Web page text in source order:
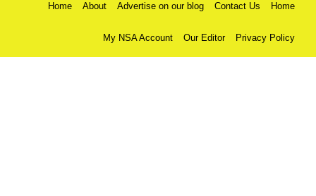
Home About Advertise on our blog Contact Us Home
My NSA Account Our Editor Privacy Policy